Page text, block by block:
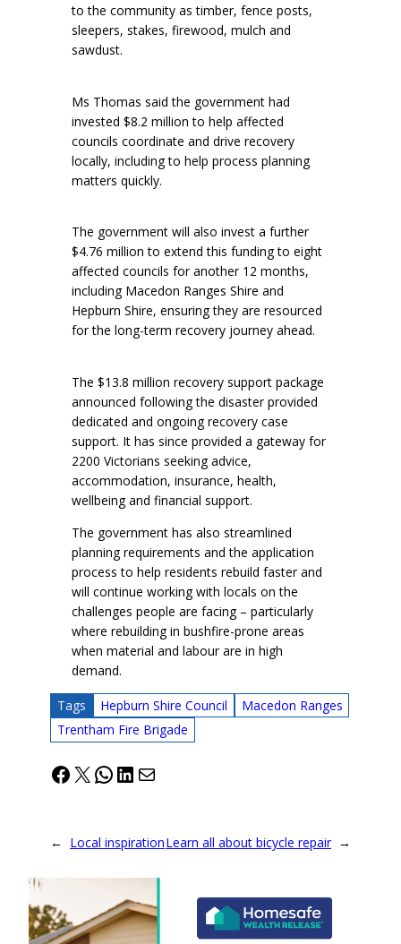
to the community as timber, fence posts,
sleepers, stakes, firewood, mulch and
sawdust.
Ms Thomas said the government had
invested $8.2 million to help affected
councils coordinate and drive recovery
locally, including to help process planning
matters quickly.
The government will also invest a further
$4.76 million to extend this funding to eight
affected councils for another 12 months,
including Macedon Ranges Shire and
Hepburn Shire, ensuring they are resourced
for the long-term recovery journey ahead.
The $13.8 million recovery support package
announced following the disaster provided
dedicated and ongoing recovery case
support. It has since provided a gateway for
2200 Victorians seeking advice,
accommodation, insurance, health,
wellbeing and financial support.
The government has also streamlined
planning requirements and the application
process to help residents rebuild faster and
will continue working with locals on the
challenges people are facing – particularly
where rebuilding in bushfire-prone areas
when material and labour are in high
demand.
Tags Hepburn Shire Council
Macedon Ranges
Trentham Fire Brigade
Facebook
X WhatsApp
LinkedIn
Mail
← Local inspirationLearn all about bicycle repair →